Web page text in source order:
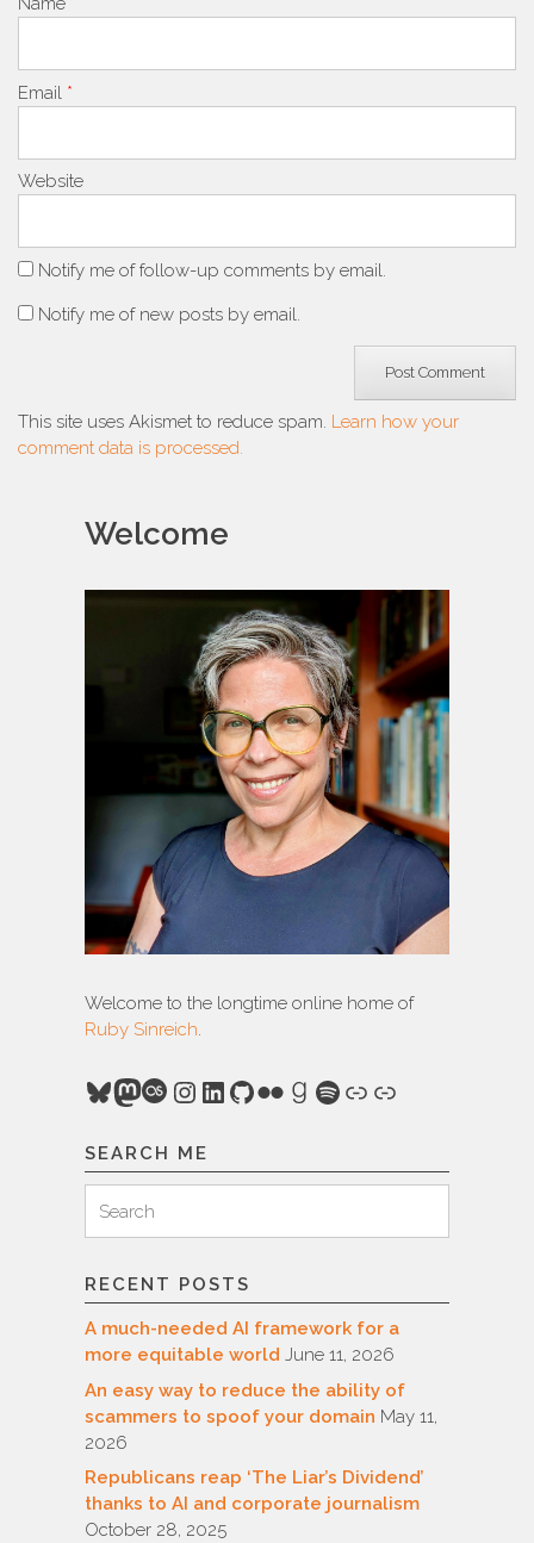
Email *
Website
Notify me of follow-up comments by email.
Notify me of new posts by email.
This site uses Akismet to reduce spam. Learn how your
comment data is processed.
Welcome
Welcome to the longtime online home of
Ruby Sinreich.
Bluesky
Mastodon
Last.fm
Instagram
LinkedIn
GitHub
FlickrGoodreads
Spotify
Link
Link
SEARCH ME
for:
Search
RECENT POSTS
A much-needed AI framework for a
more equitable world June 11, 2026
An easy way to reduce the ability of
scammers to spoof your domain May 11,
2026
Republicans reap ‘The Liar’s Dividend’
thanks to AI and corporate journalism
October 28, 2025